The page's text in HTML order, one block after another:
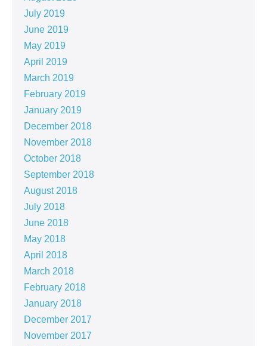
July 2019
June 2019
May 2019
April 2019
March 2019
February 2019
January 2019
December 2018
November 2018
October 2018
September 2018
August 2018
July 2018
June 2018
May 2018
April 2018
March 2018
February 2018
January 2018
December 2017
November 2017